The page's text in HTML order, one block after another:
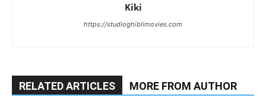
Kiki
https://studioghiblimovies.com
RELATED ARTICLES MORE FROM AUTHOR